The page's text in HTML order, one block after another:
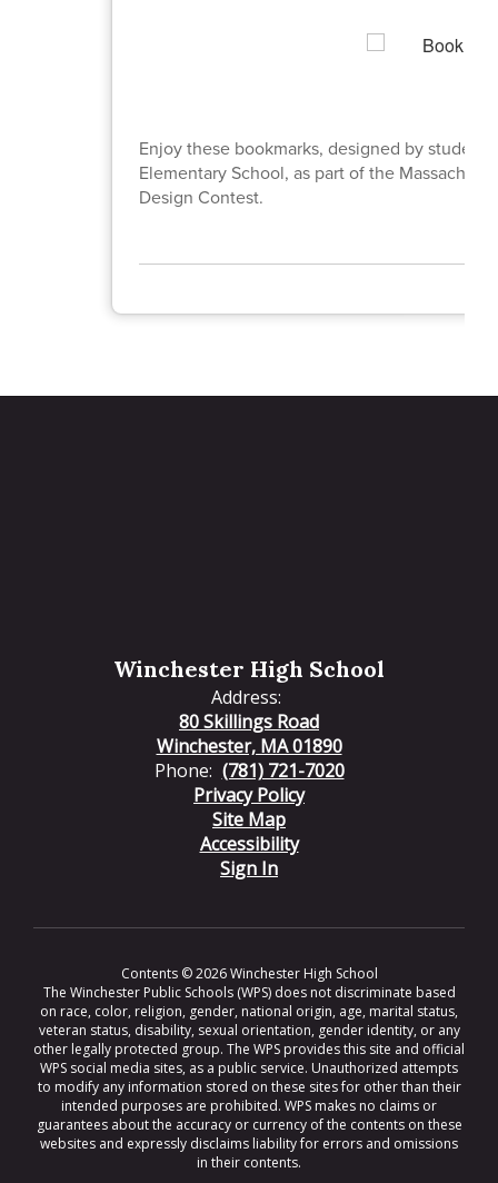
Enjoy these bookmarks, designed by
Elementary School, as part of the
Design Contest.
Winchester High School
Address:
80 Skillings Road
Winchester, MA 01890
Phone: (781) 721-7020
Privacy Policy
Site Map
Accessibility
Sign In
Contents © 2026 Winchester High School
The Winchester Public Schools (WPS) does not discriminate based
on race, color, religion, gender, national origin, age, marital status,
veteran status, disability, sexual orientation, gender identity, or any
other legally protected group. The WPS provides this site and official
WPS social media sites, as a public service. Unauthorized attempts
to modify any information stored on these sites for other than their
intended purposes are prohibited. WPS makes no claims or
guarantees about the accuracy or currency of the contents on these
websites and expressly disclaims liability for errors and omissions
in their contents.